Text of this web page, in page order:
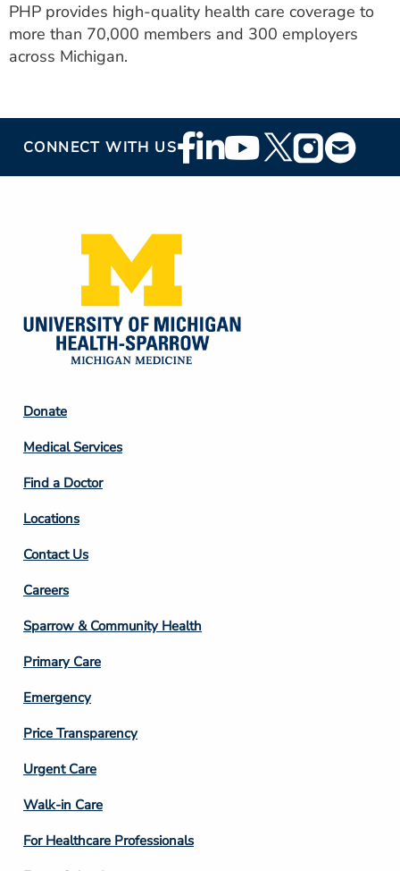
PHP provides high-quality health care coverage to
more than 70,000 members and 300 employers
across Michigan.
CONNECT WITH USFooter
Social
Footer
Column
2
Donate
Medical Services
Find a Doctor
Locations
Contact Us
Footer
Column
3
Careers
Sparrow & Community Health
Primary Care
Emergency
Price Transparency
Footer
Column
4
Urgent Care
Walk-in Care
For Healthcare Professionals